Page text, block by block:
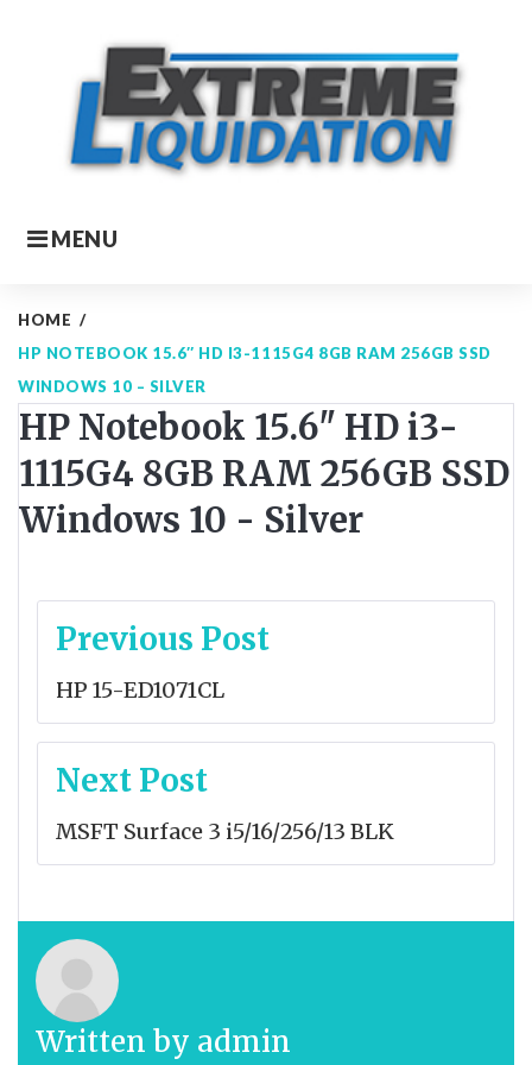
MENU
HOME /
HP NOTEBOOK 15.6″ HD I3-1115G4 8GB RAM 256GB SSD
WINDOWS 10 – SILVER
HP Notebook 15.6" HD i3-
1115G4 8GB RAM 256GB SSD
Windows 10 - Silver
Post
Previous Post
HP 15-ED1071CL
Next Post
MSFT Surface 3 i5/16/256/13 BLK
Written by admin